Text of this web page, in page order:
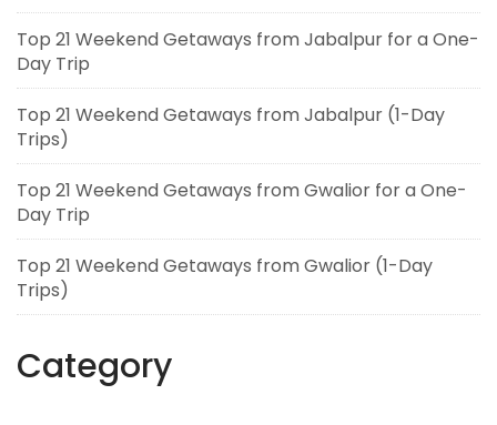
Top 21 Weekend Getaways from Jabalpur for a One-
Day Trip
Top 21 Weekend Getaways from Jabalpur (1-Day
Trips)
Top 21 Weekend Getaways from Gwalior for a One-
Day Trip
Top 21 Weekend Getaways from Gwalior (1-Day
Trips)
Category